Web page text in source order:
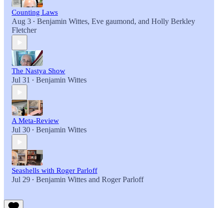
Counting Laws
Aug 3 • Benjamin Wittes, Eve gaumond, and Holly Berkley
Fletcher
The Nastya Show
Jul 31 • Benjamin Wittes
A Meta-Review
Jul 30 • Benjamin Wittes
Seashells with Roger Parloff
Jul 29 • Benjamin Wittes and Roger Parloff